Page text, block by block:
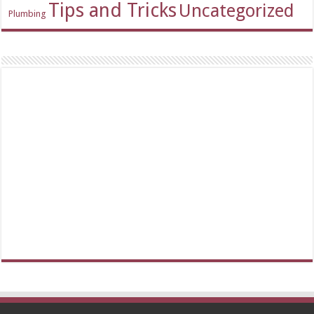
Plumbing Tips and Tricks Uncategorized